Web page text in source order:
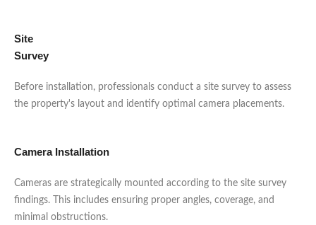
Site
Survey
Before installation, professionals conduct a site survey to assess
the property's layout and identify optimal camera placements.
Camera Installation
Cameras are strategically mounted according to the site survey
findings. This includes ensuring proper angles, coverage, and
minimal obstructions.